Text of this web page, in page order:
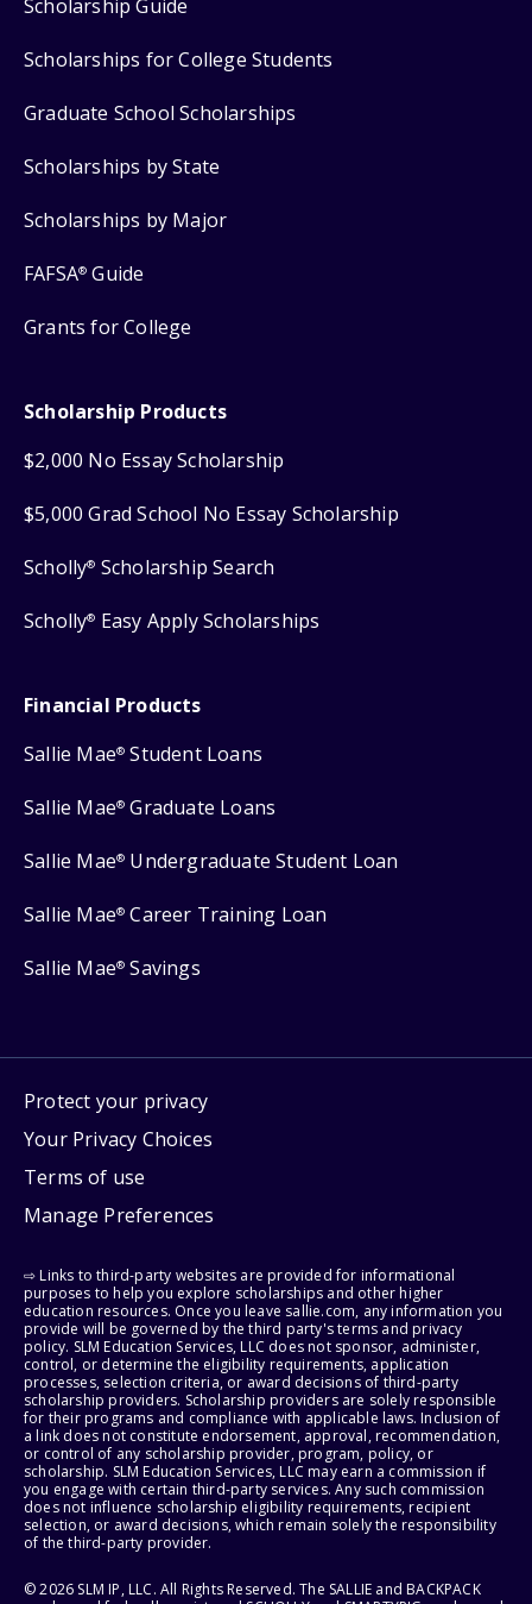
Scholarship Guide
Scholarships for College Students
Graduate School Scholarships
Scholarships by State
Scholarships by Major
FAFSA® Guide
Grants for College
Scholarship Products
$2,000 No Essay Scholarship
$5,000 Grad School No Essay Scholarship
Scholly® Scholarship Search
Scholly® Easy Apply Scholarships
Financial Products
Sallie Mae® Student Loans
Sallie Mae® Graduate Loans
Sallie Mae® Undergraduate Student Loan
Sallie Mae® Career Training Loan
Sallie Mae® Savings
Protect your privacy
Your Privacy Choices
Terms of use
Manage Preferences
⇨ Links to third-party websites are provided for informational
purposes to help you explore scholarships and other higher
education resources. Once you leave sallie.com, any information you
provide will be governed by the third party's terms and privacy
policy. SLM Education Services, LLC does not sponsor, administer,
control, or determine the eligibility requirements, application
processes, selection criteria, or award decisions of third-party
scholarship providers. Scholarship providers are solely responsible
for their programs and compliance with applicable laws. Inclusion of
a link does not constitute endorsement, approval, recommendation,
or control of any scholarship provider, program, policy, or
scholarship. SLM Education Services, LLC may earn a commission if
you engage with certain third-party services. Any such commission
does not influence scholarship eligibility requirements, recipient
selection, or award decisions, which remain solely the responsibility
of the third-party provider.
© 2026 SLM IP, LLC. All Rights Reserved. The SALLIE and BACKPACK